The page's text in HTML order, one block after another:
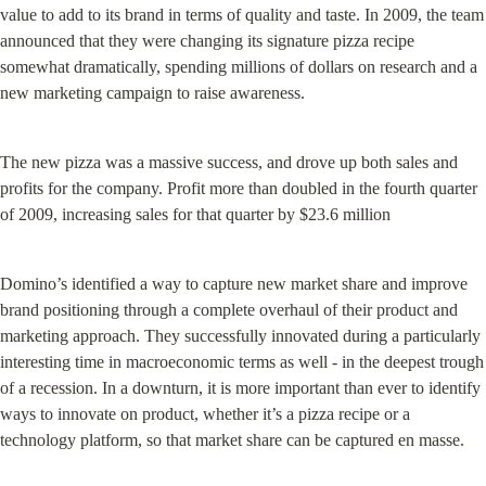
value to add to its brand in terms of quality and taste. In 2009, the team
announced that they were changing its signature pizza recipe
somewhat dramatically, spending millions of dollars on research and a
new marketing campaign to raise awareness.
The new pizza was a massive success, and drove up both sales and
profits for the company. Profit more than doubled in the fourth quarter
of 2009, increasing sales for that quarter by $23.6 million
Domino’s identified a way to capture new market share and improve
brand positioning through a complete overhaul of their product and
marketing approach. They successfully innovated during a particularly
interesting time in macroeconomic terms as well - in the deepest trough
of a recession. In a downturn, it is more important than ever to identify
ways to innovate on product, whether it’s a pizza recipe or a
technology platform, so that market share can be captured en masse.